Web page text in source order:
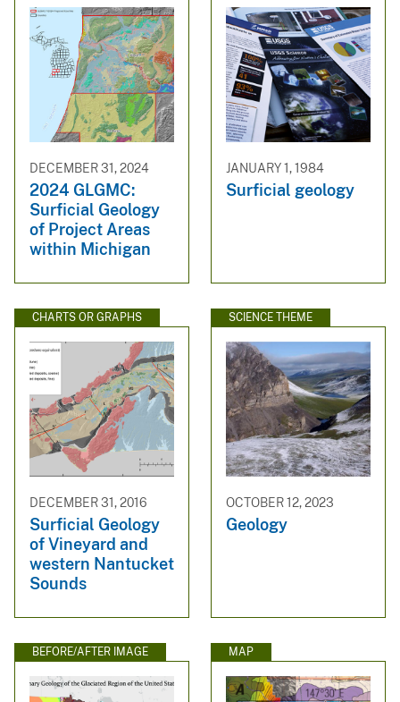
DECEMBER 31, 2024
2024 GLGMC:
Surficial Geology
of Project Areas
within Michigan
JANUARY 1, 1984
Surficial geology
CHARTS OR GRAPHS
DECEMBER 31, 2016
Surficial Geology
of Vineyard and
western Nantucket
Sounds
SCIENCE THEME
OCTOBER 12, 2023
Geology
BEFORE/AFTER IMAGE MAP